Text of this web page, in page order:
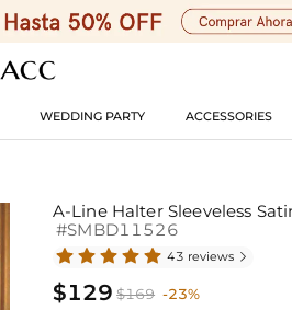
WEDDING PARTY ACCESSORIES
A-Line Halter Sleeveless
#SMBD11526
43 reviews 
$129 $169 -23%